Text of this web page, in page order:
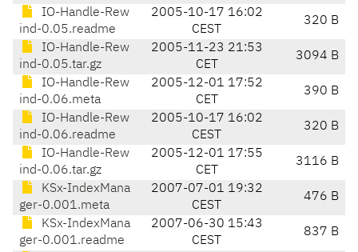
IO-Handle-Rew
ind-0.05.readme
2005-10-17 16:02
CEST
320 B
IO-Handle-Rew
ind-0.05.tar.gz
2005-11-23 21:53
CET
3094 B
IO-Handle-Rew
ind-0.06.meta
2005-12-01 17:52
CET
390 B
IO-Handle-Rew
ind-0.06.readme
2005-10-17 16:02
CEST
320 B
IO-Handle-Rew
ind-0.06.tar.gz
2005-12-01 17:55
CET
3116 B
KSx-IndexMana
ger-0.001.meta
2007-07-01 19:32
CEST
476 B
KSx-IndexMana
ger-0.001.readme
2007-06-30 15:43
CEST
837 B